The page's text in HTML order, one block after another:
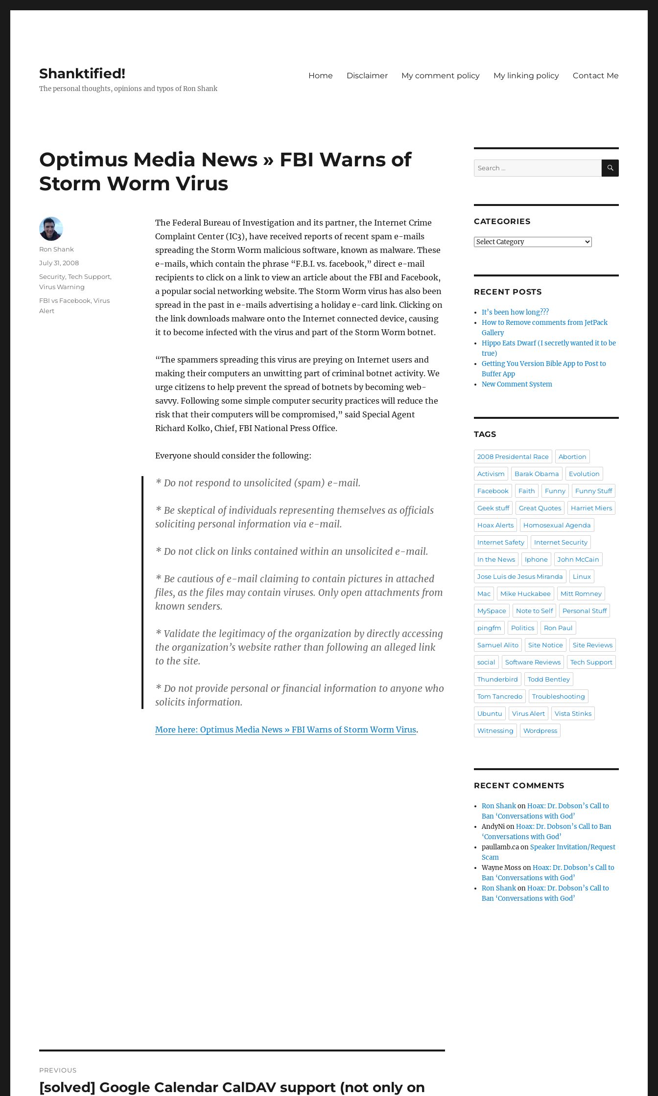
Shanktified!
The personal thoughts, opinions and typos of Ron Shank
Home Disclaimer My comment policy My linking policy Contact Me
Optimus Media News » FBI Warns of
Storm Worm Virus
The Federal Bureau of Investigation and its partner, the Internet Crime
Complaint Center (IC3), have received reports of recent spam e-mails
spreading the Storm Worm malicious software, known as malware. These
e-mails, which contain the phrase “F.B.I. vs. facebook,” direct e-mail
recipients to click on a link to view an article about the FBI and Facebook,
a popular social networking website. The Storm Worm virus has also been
spread in the past in e-mails advertising a holiday e-card link. Clicking on
the link downloads malware onto the Internet connected device, causing
it to become infected with the virus and part of the Storm Worm botnet.
“The spammers spreading this virus are preying on Internet users and
making their computers an unwitting part of criminal botnet activity. We
urge citizens to help prevent the spread of botnets by becoming web-
savvy. Following some simple computer security practices will reduce the
risk that their computers will be compromised,” said Special Agent
Richard Kolko, Chief, FBI National Press Office.
Everyone should consider the following:
* Do not respond to unsolicited (spam) e-mail.
* Be skeptical of individuals representing themselves as officials
soliciting personal information via e-mail.
* Do not click on links contained within an unsolicited e-mail.
* Be cautious of e-mail claiming to contain pictures in attached
files, as the files may contain viruses. Only open attachments from
known senders.
* Validate the legitimacy of the organization by directly accessing
the organization’s website rather than following an alleged link
to the site.
* Do not provide personal or financial information to anyone who
solicits information.
More here: Optimus Media News » FBI Warns of Storm Worm Virus.
Author
Ron Shank
Posted
July 31, 2008
Categories
Security,Tech Support,
Virus Warning
Tags
FBI vs Facebook,Virus
Alert
navigation
PREVIOUS
Previous
[solved] Google Calendar CalDAV support (not only on
Search
for:
SEARCH
CATEGORIES
Categories
RECENT POSTS
It’s been how long???
How to Remove comments from JetPack
Gallery
Hippo Eats Dwarf (I secretly wanted it to be
true)
Getting You Version Bible App to Post to
Buffer App
New Comment System
TAGS
2008 Presidental Race Abortion
Activism Barak Obama Evolution
Facebook Faith Funny Funny Stuff
Geek stuff Great Quotes Harriet Miers
Hoax Alerts Homosexual Agenda
Internet Safety Internet Security
In the News Iphone John McCain
Jose Luis de Jesus Miranda Linux
Mac Mike Huckabee Mitt Romney
MySpace Note to Self Personal Stuff
pingfm Politics Ron Paul
Samuel Alito Site Notice Site Reviews
social Software Reviews Tech Support
Thunderbird Todd Bentley
Tom Tancredo Troubleshooting
Ubuntu Virus Alert Vista Stinks
Witnessing Wordpress
RECENT COMMENTS
Ron ShankonHoax: Dr. Dobson’s Call to
Ban ‘Conversations with God’
AndyNionHoax: Dr. Dobson’s Call to Ban
‘Conversations with God’
paullamb.caonSpeaker Invitation/Request
Scam
Wayne Moss onHoax: Dr. Dobson’s Call to
Ban ‘Conversations with God’
Ron ShankonHoax: Dr. Dobson’s Call to
Ban ‘Conversations with God’